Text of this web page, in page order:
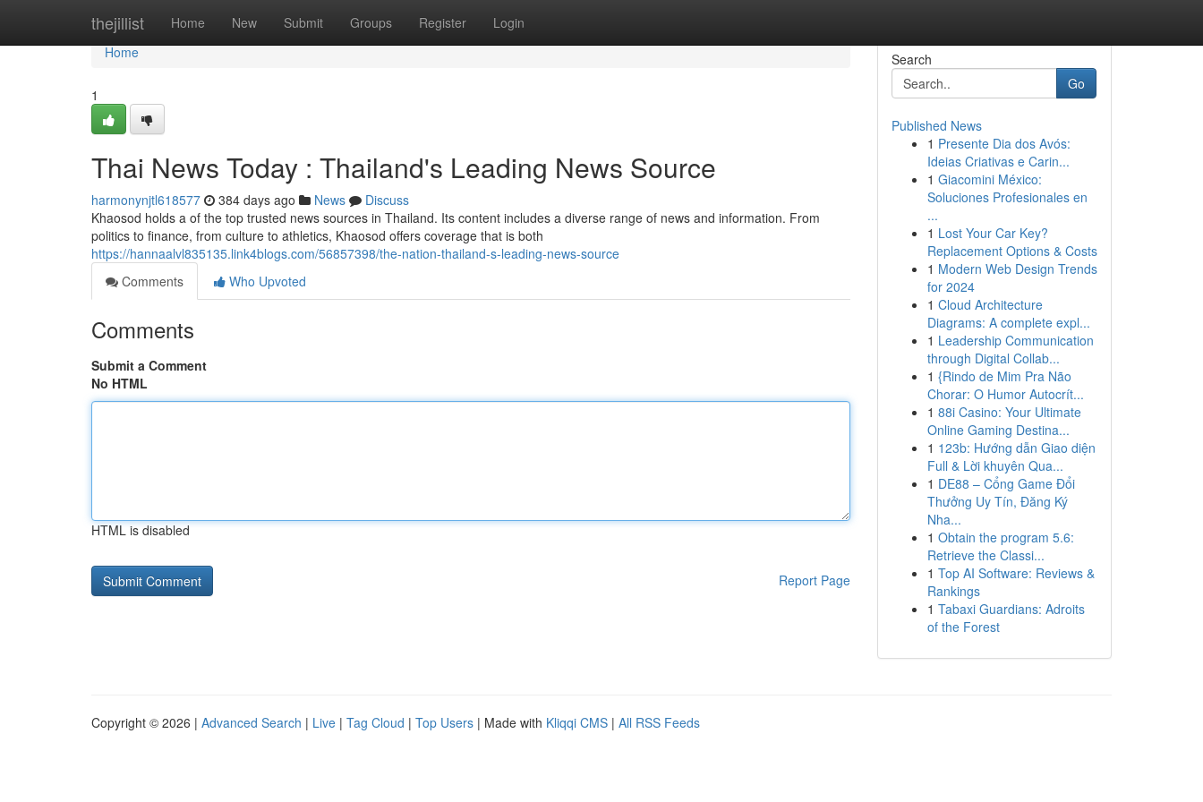
thejillist Home New Submit Groups Register Login
Home
Home
1
Thai News Today : Thailand's Leading News Source
harmonynjtl618577 384 days ago News
Discuss
Khaosod holds a of the top trusted news sources in Thailand. Its content includes a diverse range of news and information. From
politics to finance, from culture to athletics, Khaosod offers coverage that is both
https://hannaalvl835135.link4blogs.com/56857398/the-nation-thailand-s-leading-news-source
Comments
Who Upvoted
Comments
Submit a Comment
No HTML
HTML is disabled
Report Page
Search
Go
Published News
1 Presente Dia dos Avós:
Ideias Criativas e Carin...
1 Giacomini México:
Soluciones Profesionales en
...
1 Lost Your Car Key?
Replacement Options & Costs
1 Modern Web Design Trends
for 2024
1 Cloud Architecture
Diagrams: A complete expl...
1 Leadership Communication
through Digital Collab...
1 {Rindo de Mim Pra Não
Chorar: O Humor Autocrít...
1 88i Casino: Your Ultimate
Online Gaming Destina...
1 123b: Hướng dẫn Giao diện
Full & Lời khuyên Qua...
1 DE88 – Cổng Game Đổi
Thưởng Uy Tín, Đăng Ký
Nha...
1 Obtain the program 5.6:
Retrieve the Classi...
1 Top AI Software: Reviews &
Rankings
1 Tabaxi Guardians: Adroits
of the Forest
Copyright © 2026 | Advanced Search | Live | Tag Cloud | Top Users | Made with Kliqqi CMS | All RSS Feeds